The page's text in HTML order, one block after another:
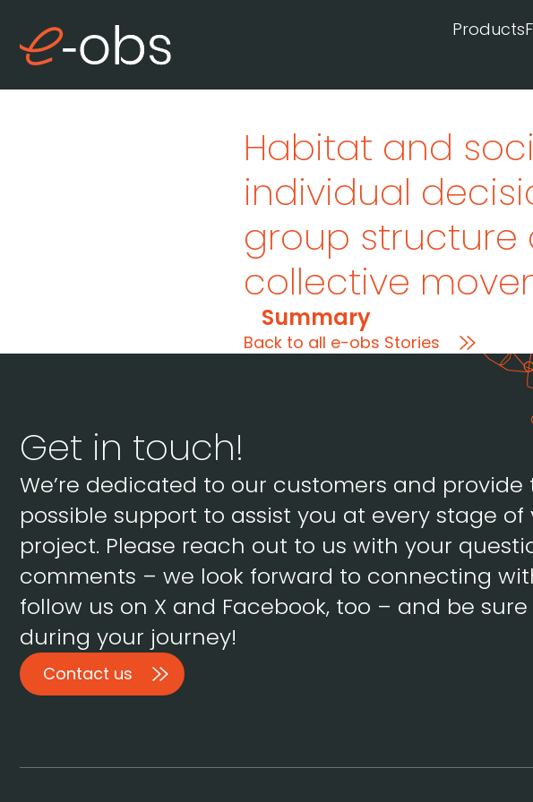
Products
Habitat and
individual
group
collective
Summary
Back to all e-obs Stories
Get in touch!
We’re dedicated to our customers and provide
possible support to assist you at every stage
project. Please reach out to us with your
comments – we look forward to connecting
follow us on X and Facebook, too – and be
during your journey!
Contact us